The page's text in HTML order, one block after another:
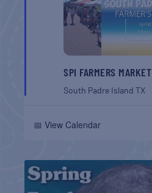
SPI FARMERS MARKET
South Padre IslandTX
📅 View Calendar